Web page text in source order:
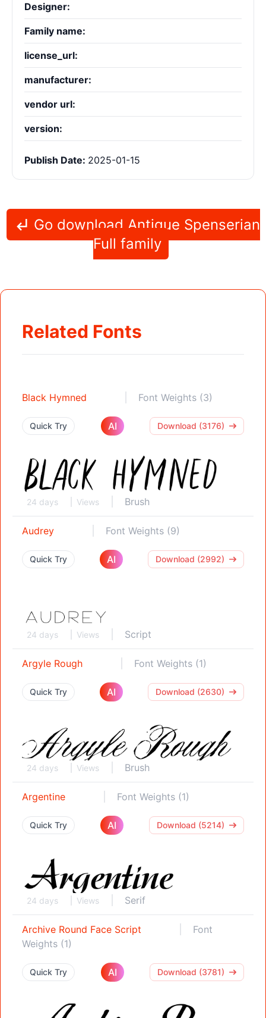
Designer:
Family name:
license_url:
manufacturer:
vendor url:
version:
Publish Date: 2025-01-15
Go download Antique Spenserian
Full family
Related Fonts
Black Hymned Font Weights (3)
Quick Try AI Download (3176)
24 days Views Brush
Audrey Font Weights (9)
Quick Try AI Download (2992)
24 days Views Script
Argyle Rough Font Weights (1)
Quick Try AI Download (2630)
24 days Views Brush
Argentine Font Weights (1)
Quick Try AI Download (5214)
24 days Views Serif
Archive Round Face Script
Font
Weights (1)
Quick Try AI Download (3781)